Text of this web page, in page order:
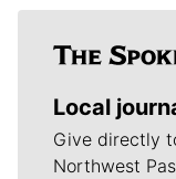
Local
Give directly
Northwest